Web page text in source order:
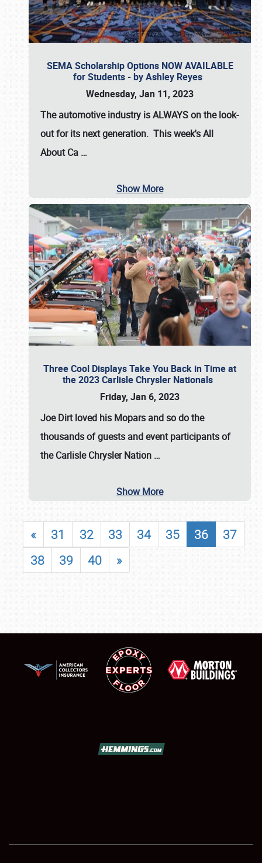
SEMA Scholarship Options NOW AVAILABLE
for Students - by Ashley Reyes
Wednesday, Jan 11, 2023
The automotive industry isALWAYSon the look-
out for its next generation. This week's All
About Ca …
Show More
Three Cool Displays Take You Back in Time at
the 2023 Carlisle Chrysler Nationals
Friday, Jan 6, 2023
Joe Dirt loved his Mopars and so do the
thousands of guests and event participants of
theCarlisle Chrysler Nation …
Show More
« 31 32 33 34 35 36
37
38
39 40 »